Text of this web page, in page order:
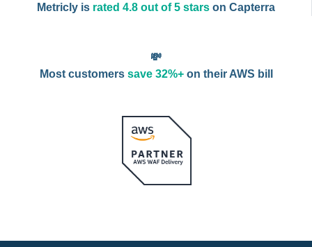
Metricly is rated 4.8 out of 5 starson Capterra
💸
Most customers save 32%+on their AWS bill